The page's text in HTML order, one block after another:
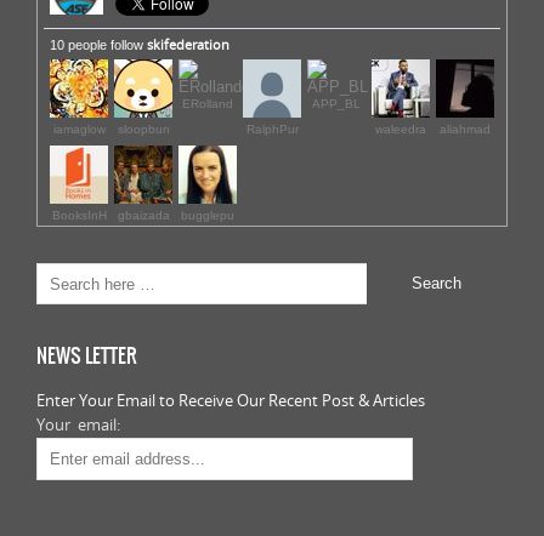
10 people follow skifederation
iamaglow sloopbun
ERolland
RalphPur
APP_BL
waleedra
aliahmad
BooksInH gbaizada bugglepu
NEWS LETTER
Enter Your Email to Receive Our Recent Post & Articles
Your email: